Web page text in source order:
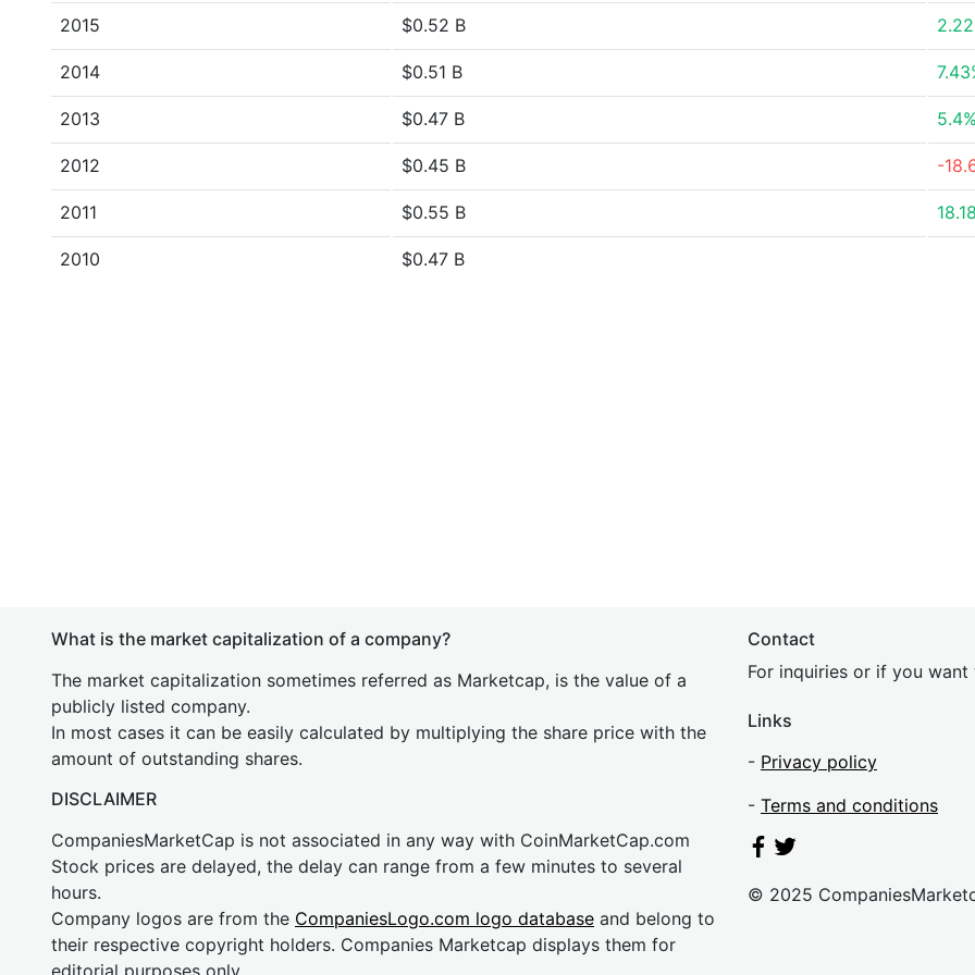
2015 $0.52 B
2014 $0.51 B
2013 $0.47 B 5.4%
2012 $0.45 B -
2011 $0.55 B
2010 $0.47 B
What is the market capitalization of a company?
The market capitalization sometimes referred as Marketcap, is the value of a
publicly listed company.
In most cases it can be easily calculated by multiplying the share price with the
amount of outstanding shares.
DISCLAIMER
CompaniesMarketCap is not associated in any way with CoinMarketCap.com
Stock prices are delayed, the delay can range from a few minutes to several
hours.
Company logos are from the CompaniesLogo.com logo database and belong to
their respective copyright holders. Companies Marketcap displays them for
editorial purposes only.
Contact
For inquiries or if you
Links
- Privacy policy
- Terms and conditions
© 2025